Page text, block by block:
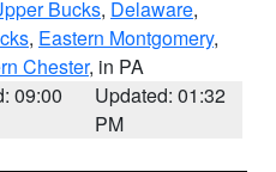
Bucks, Delaware,
, Eastern Montgomery,
Chester, in PA
09:00
Updated: 01:32
PM